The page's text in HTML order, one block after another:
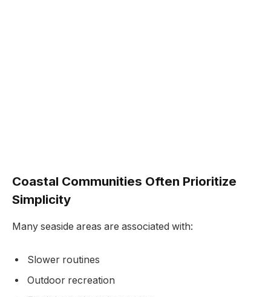
Coastal Communities Often Prioritize
Simplicity
Many seaside areas are associated with:
Slower routines
Outdoor recreation